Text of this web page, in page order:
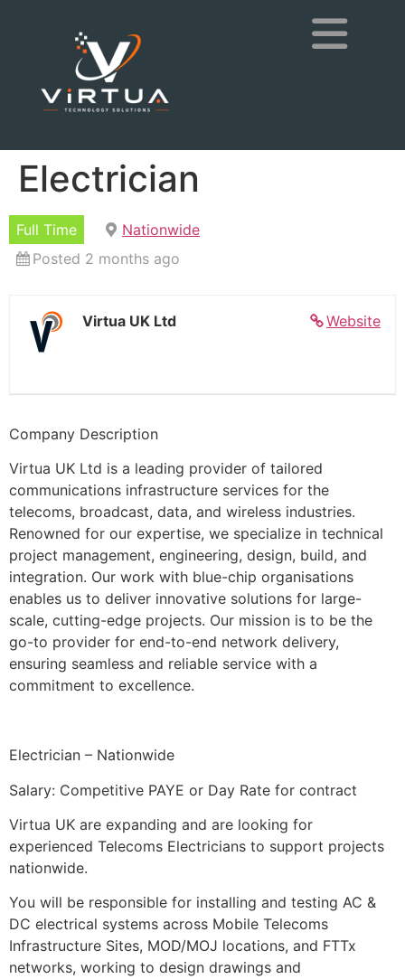
Electrician
Full Time
Nationwide
Posted 2 months ago
Website
Virtua UK Ltd
Company Description
Virtua UK Ltd is a leading provider of tailored
communications infrastructure services for the
telecoms, broadcast, data, and wireless industries.
Renowned for our expertise, we specialize in technical
project management, engineering, design, build, and
integration. Our work with blue-chip organisations
enables us to deliver innovative solutions for large-
scale, cutting-edge projects. Our mission is to be the
go-to provider for end-to-end network delivery,
ensuring seamless and reliable service with a
commitment to excellence.
Electrician – Nationwide
Salary: Competitive PAYE or Day Rate for contract
Virtua UK are expanding and are looking for
experienced Telecoms Electricians to support projects
nationwide.
You will be responsible for installing and testing AC &
DC electrical systems across Mobile Telecoms
Infrastructure Sites, MOD/MOJ locations, and FTTx
networks, working to design drawings and